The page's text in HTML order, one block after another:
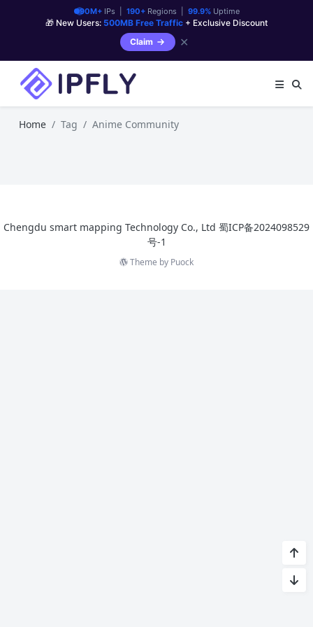
90M+IPs | 190+Regions | 99.9%Uptime
🎁 New Users: 500MB Free Traffic + Exclusive Discount
Claim
✕
Home Tag Anime Community
Chengdu smart mapping Technology Co., Ltd 蜀ICP备2024098529
号-1
Theme by Puock